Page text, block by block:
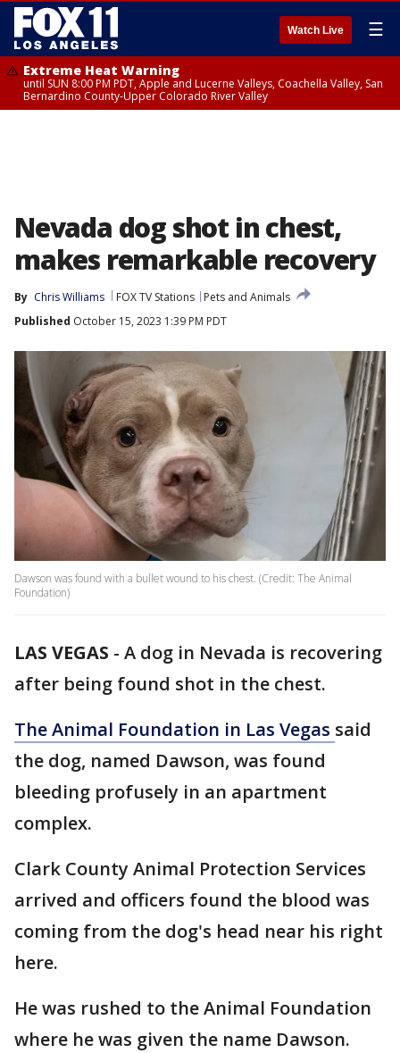
Watch Live ☰
Extreme Heat Warning
until SUN 8:00 PM PDT, Apple and Lucerne Valleys, Coachella Valley, San
Bernardino County-Upper Colorado River Valley
Nevada dog shot in chest,
makes remarkable recovery
By Chris Williams FOX TV Stations
Pets and Animals
Published October 15, 2023 1:39 PM PDT
Dawson was found with a bullet wound to his chest. (Credit: The Animal
Foundation)
LAS VEGAS - A dog in Nevada is recovering
after being found shot in the chest.
The Animal Foundation in Las Vegas said
the dog, named Dawson, was found
bleeding profusely in an apartment
complex.
Clark County Animal Protection Services
arrived and officers found the blood was
coming from the dog's head near his right
here.
He was rushed to the Animal Foundation
where he was given the name Dawson.